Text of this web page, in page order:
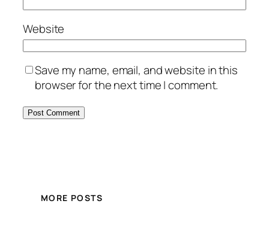
Website
Save my name, email, and website in this
browser for the next time I comment.
MORE POSTS